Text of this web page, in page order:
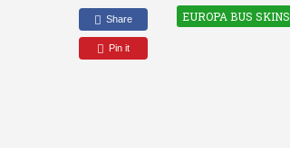
Share
Pin it
EUROPA BUS SKINS